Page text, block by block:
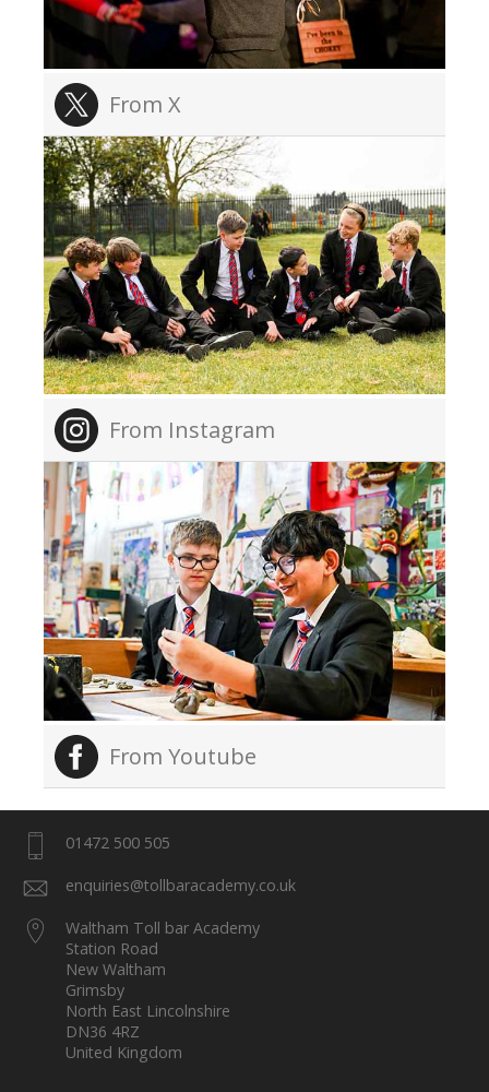
From X
From Instagram
From Youtube
01472 500 505
enquiries@tollbaracademy.co.uk
Waltham Toll bar Academy
Station Road
New Waltham
Grimsby
North East Lincolnshire
DN36 4RZ
United Kingdom